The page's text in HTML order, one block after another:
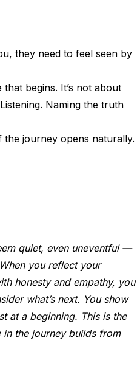
they need to feel seen by
begins. It’s not about
Naming the truth
journey opens naturally.
quiet, even uneventful —
you reflect your
honesty and empathy, you
what’s next. You show
at a beginning. This is the
in the journey builds from